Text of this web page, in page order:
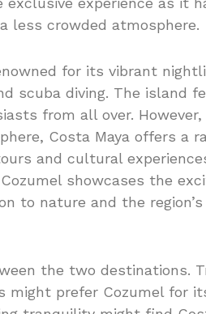
less crowded atmosphere.
for its vibrant
scuba diving. The island
from all over.
Costa Maya offers a
and cultural
showcases the
to nature and the
the two destinations.
prefer Cozumel for